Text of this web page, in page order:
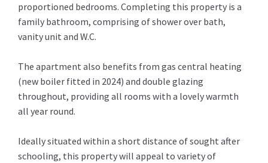
proportioned bedrooms. Completing this property is a
family bathroom, comprising of shower over bath,
vanity unit and W.C.
The apartment also benefits from gas central heating
(new boiler fitted in 2024) and double glazing
throughout, providing all rooms with a lovely warmth
all year round.
Ideally situated within a short distance of sought after
schooling, this property will appeal to variety of